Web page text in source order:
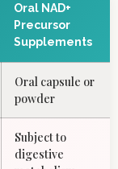
Oral NAD+
Precursor
Supplements
Oral capsule or
powder
Subject to
digestive